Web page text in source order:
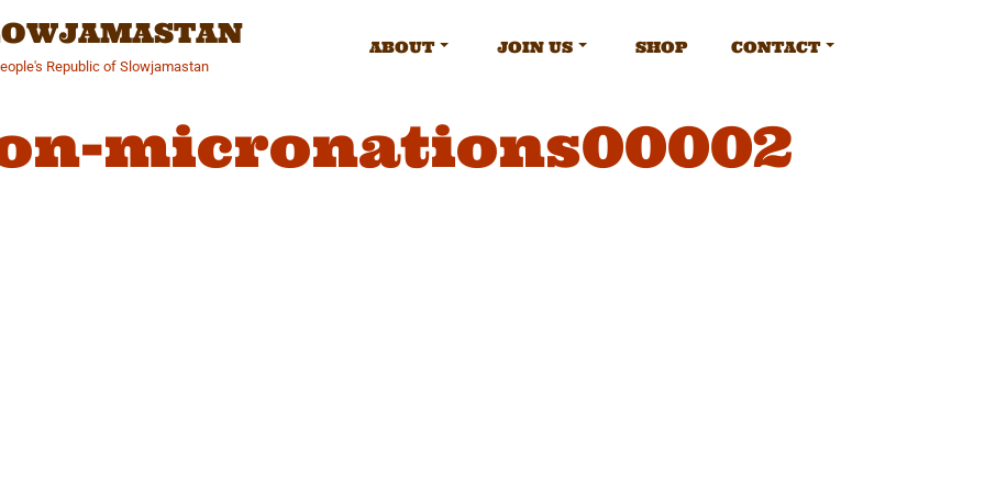
Republic of Slowjamastan
ABOUT JOIN US SHOP CONTACT
micronations00002